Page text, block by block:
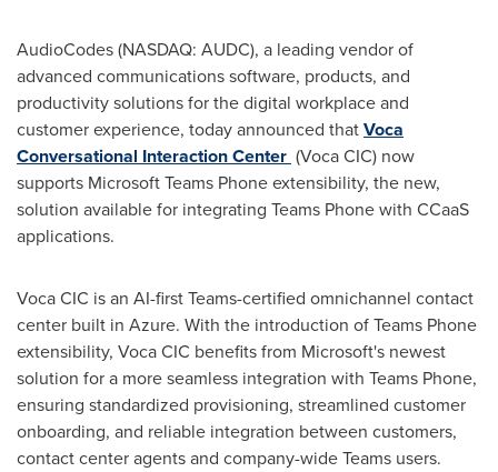
AudioCodes (NASDAQ: AUDC), a leading vendor of
advanced communications software, products, and
productivity solutions for the digital workplace and
customer experience, today announced thatVoca
Conversational Interaction Center (Voca CIC) now
supports Microsoft Teams Phone extensibility, the new,
solution available for integrating Teams Phone with CCaaS
applications.
Voca CIC is an AI-first Teams-certified omnichannel contact
center built in Azure. With the introduction of Teams Phone
extensibility, Voca CIC benefits from Microsoft's newest
solution for a more seamless integration with Teams Phone,
ensuring standardized provisioning, streamlined customer
onboarding, and reliable integration between customers,
contact center agents and company-wide Teams users.